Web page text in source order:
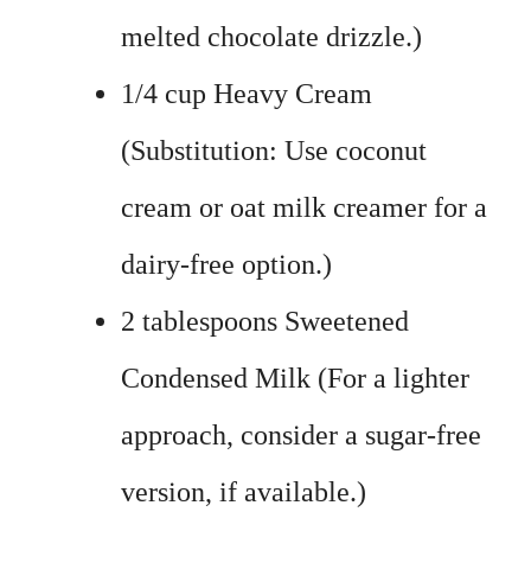
melted chocolate drizzle.)
1/4 cup Heavy Cream
(Substitution: Use coconut
cream or oat milk creamer for a
dairy-free option.)
2 tablespoons Sweetened
Condensed Milk (For a lighter
approach, consider a sugar-free
version, if available.)